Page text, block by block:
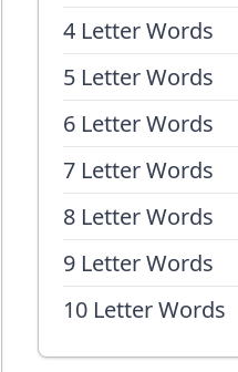
4 Letter Words
5 Letter Words
6 Letter Words
7 Letter Words
8 Letter Words
9 Letter Words
10 Letter Words